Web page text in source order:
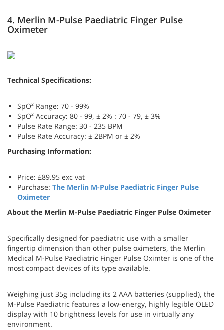
4. Merlin M-Pulse Paediatric Finger Pulse
Oximeter
Technical Specifications:
SpO² Range: 70 - 99%
SpO² Accuracy: 80 - 99, ± 2% : 70 - 79, ± 3%
Pulse Rate Range: 30 - 235 BPM
Pulse Rate Accuracy: ± 2BPM or ± 2%
Purchasing Information:
Price: £89.95 exc vat
Purchase: The Merlin M-Pulse Paediatric Finger Pulse
Oximeter
About the Merlin M-Pulse Paediatric Finger Pulse Oximeter
Specifically designed for paediatric use with a smaller
fingertip dimension than other pulse oximeters, the Merlin
Medical M-Pulse Paediatric Finger Pulse Oximter is one of the
most compact devices of its type available.
Weighing just 35g including its 2 AAA batteries (supplied), the
M-Pulse Paediatric features a low-energy, highly legible OLED
display with 10 brightness levels for use in virtually any
environment.